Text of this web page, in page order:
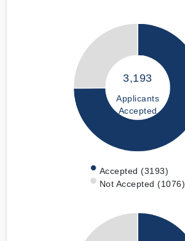
3,193
Applicants
Accepted
Accepted (3193)
Not Accepted (1076)